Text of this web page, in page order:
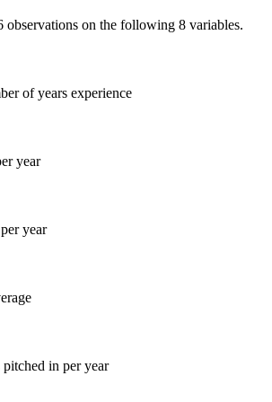
observations on the following 8 variables.
of years experience
year
year
pitched in per year